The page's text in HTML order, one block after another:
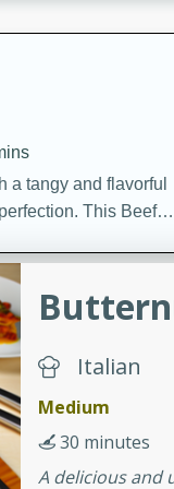
dish.
a tangy and flavorful
This Beef
flavors.
recipe that is
meal.
Italian
Medium
30 minutes
A delicious and